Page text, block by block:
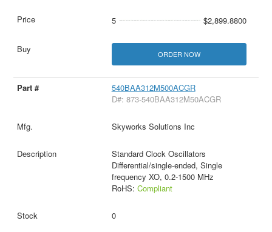
5 $2,899.8800
ORDER NOW
540BAA312M500ACGR
D#: 873-540BAA312M50ACGR
Skyworks Solutions Inc
Standard Clock Oscillators
Differential/single-ended, Single
frequency XO, 0.2-1500 MHz
RoHS: Compliant
0